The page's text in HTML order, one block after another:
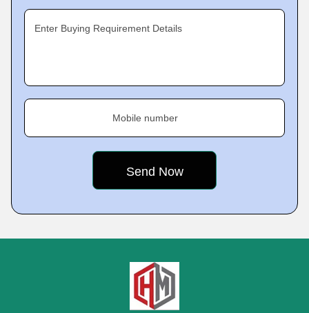
Enter Buying Requirement Details
Mobile number